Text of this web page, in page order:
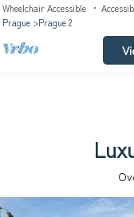
Wheelchair Accessible
Prague
Prague 2